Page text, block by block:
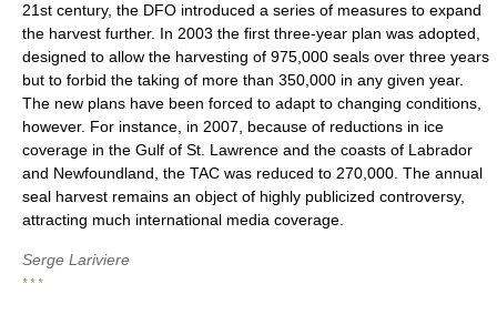
21st century, the DFO introduced a series of measures to expand
the harvest further. In 2003 the first three-year plan was adopted,
designed to allow the harvesting of 975,000 seals over three years
but to forbid the taking of more than 350,000 in any given year.
The new plans have been forced to adapt to changing conditions,
however. For instance, in 2007, because of reductions in ice
coverage in the Gulf of St. Lawrence and the coasts of Labrador
and Newfoundland, the TAC was reduced to 270,000. The annual
seal harvest remains an object of highly publicized controversy,
attracting much international media coverage.
Serge Lariviere
* * *